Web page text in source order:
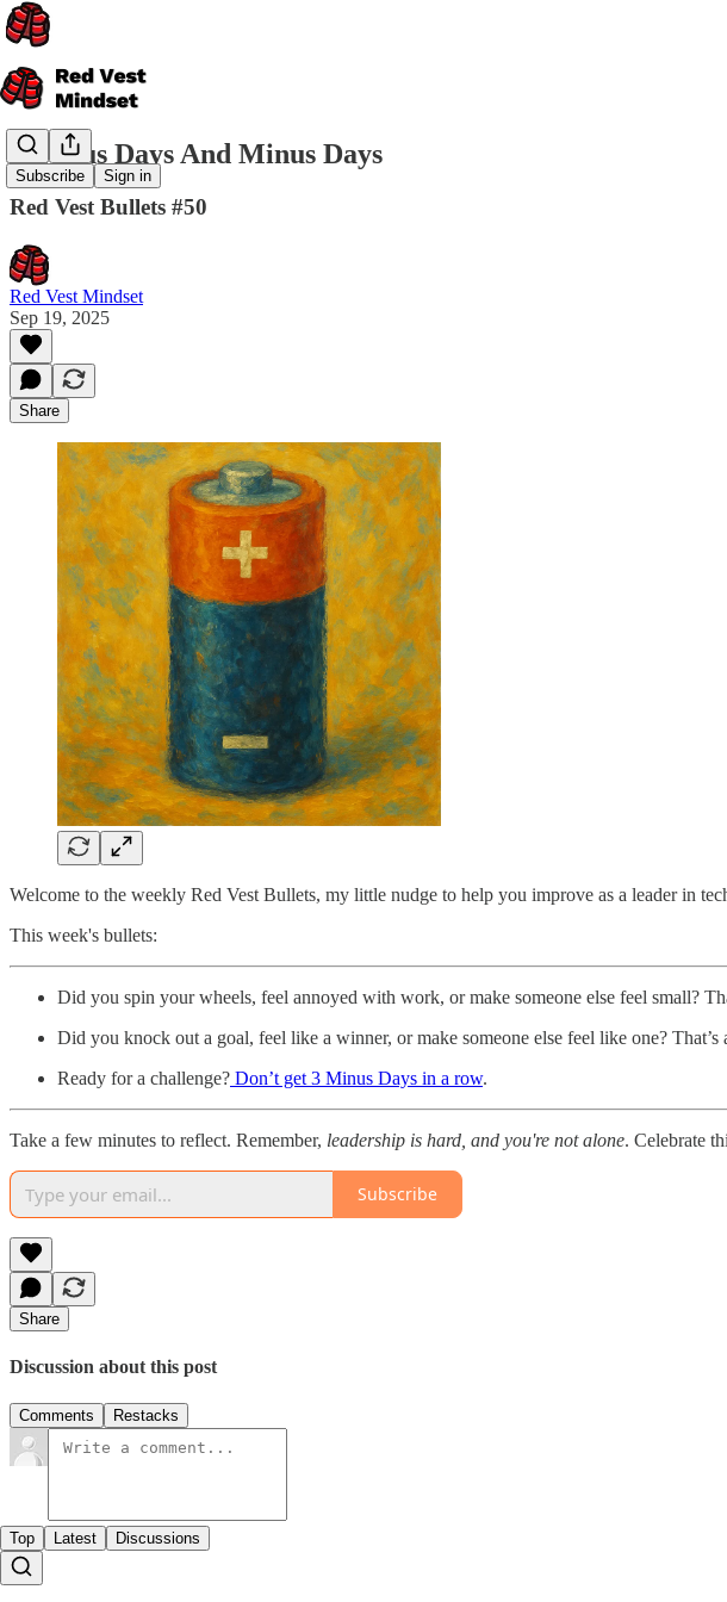
Subscribe Sign in
On Plus Days And Minus Days
Red Vest Bullets #50
Red Vest Mindset
Sep 19, 2025
Share
Welcome to the weekly Red Vest Bullets, my little nudge to help you improve as a leader in
This week's bullets:
Did you spin your wheels, feel annoyed with work, or make someone else feel small?
Did you knock out a goal, feel like a winner, or make someone else feel like one? That’s
Ready for a challenge? Don’t get 3 Minus Days in a row.
Take a few minutes to reflect. Remember, leadership is hard, and you're not alone. Celebrate
Subscribe
Share
Discussion about this post
Comments Restacks
Top Latest Discussions